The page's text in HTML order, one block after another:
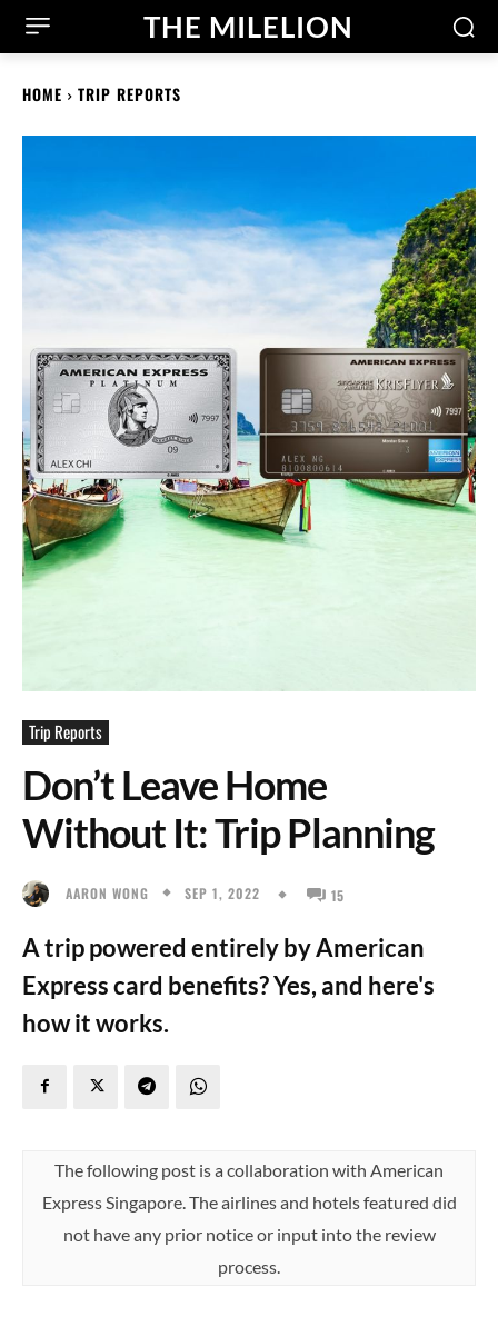
THE MILELION
HOME TRIP REPORTS
Trip Reports
Don’t Leave Home
Without It: Trip Planning
AARON WONG SEP 1, 2022 15
A trip powered entirely by American
Express card benefits? Yes, and here's
how it works.
The following post is a collaboration with American
Express Singapore. The airlines and hotels featured did
not have any prior notice or input into the review
process.